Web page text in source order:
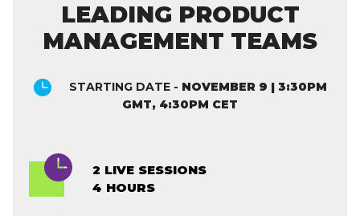
LEADING PRODUCT
MANAGEMENT TEAMS
STARTING DATE - NOVEMBER 9 | 3:30PM
GMT, 4:30PM CET
2 LIVE SESSIONS
4 HOURS